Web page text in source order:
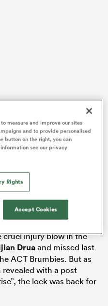
from injury was the
Blues
Final but it wasn’t one
that Tuipulotu would
a knee injury.
cruel injury blow in the
Druaand missed last
ACT Brumbies. But as
revealed with a post
the lock was back for
measure and improve our sites
and to provide personalised
button on the right, you can
see our privacy
Rights
Accept Cookies